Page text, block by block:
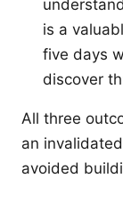
is a
five days
discover
All three
an
avoided